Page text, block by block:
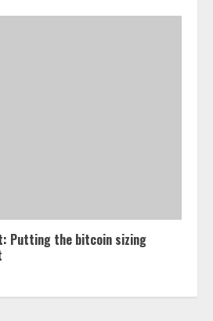
Putting the bitcoin sizing